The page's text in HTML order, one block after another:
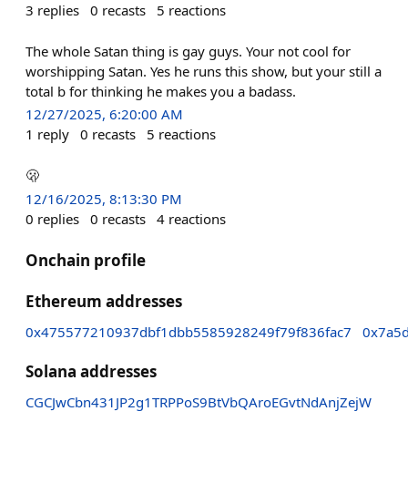
3 replies 0 recasts 5 reactions
The whole Satan thing is gay guys. Your not cool for
worshipping Satan. Yes he runs this show, but your still a
total b for thinking he makes you a badass.
12/27/2025, 6:20:00 AM
1 reply 0 recasts 5 reactions
🫢
12/16/2025, 8:13:30 PM
0 replies 0 recasts 4 reactions
Onchain profile
Ethereum addresses
0x475577210937dbf1dbb5585928249f79f836fac7
Solana addresses
CGCJwCbn431JP2g1TRPPoS9BtVbQAroEGvtNdAnjZejW